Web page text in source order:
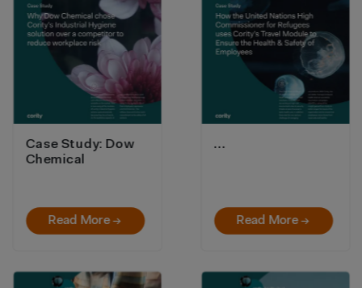
Case Study: Dow
Chemical
Read More →
…
Read More →